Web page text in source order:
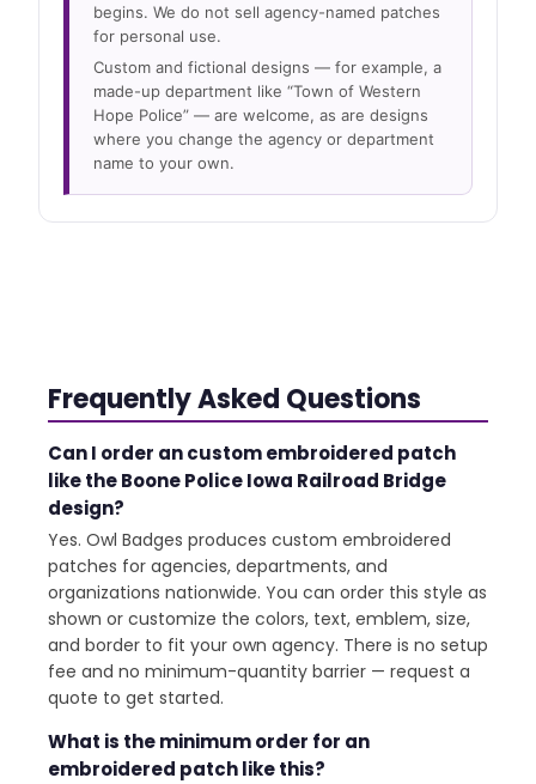
begins. We do not sell agency-named patches
for personal use.
Custom and fictional designs — for example, a
made-up department like “Town of Western
Hope Police” — are welcome, as are designs
where you change the agency or department
name to your own.
Frequently Asked Questions
Can I order an custom embroidered patch
like the Boone Police Iowa Railroad Bridge
design?
Yes. Owl Badges produces custom embroidered
patches for agencies, departments, and
organizations nationwide. You can order this style as
shown or customize the colors, text, emblem, size,
and border to fit your own agency. There is no setup
fee and no minimum-quantity barrier — request a
quote to get started.
What is the minimum order for an
embroidered patch like this?